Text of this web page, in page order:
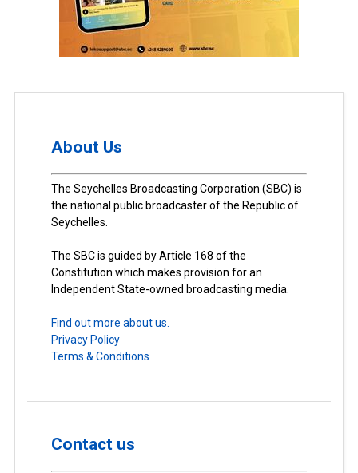
About Us
The Seychelles Broadcasting Corporation (SBC) is
the national public broadcaster of the Republic of
Seychelles.
The SBC is guided by Article 168 of the
Constitution which makes provision for an
Independent State-owned broadcasting media.
Find out more about us.
Privacy Policy
Terms & Conditions
Contact us